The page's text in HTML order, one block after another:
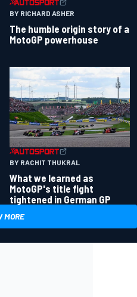
BY RICHARD ASHER
The humble origin story of a
MotoGP powerhouse
BY RACHIT THUKRAL
What we learned as
MotoGP's title fight
tightened in German GP
MORE